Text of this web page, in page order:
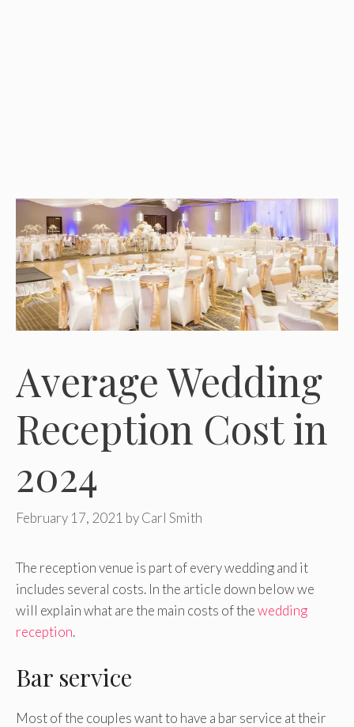
Average Wedding
Reception Cost in
2024
February 17, 2021 byCarl Smith
The reception venue is part of every wedding and it
includes several costs. In the article down below we
will explain what are the main costs of thewedding
reception.
Bar service
Most of the couples want to have a bar service at their